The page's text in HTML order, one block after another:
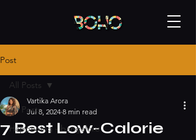
Post
All Posts
Happening - bangalore
All Posts
7 Best Low-Calorie
Vartika Arora
Jul 8, 2024 8 min read